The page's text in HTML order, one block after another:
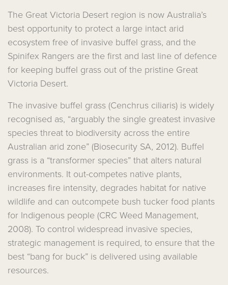
The Great Victoria Desert region is now Australia’s
best opportunity to protect a large intact arid
ecosystem free of invasive buffel grass, and the
Spinifex Rangers are the first and last line of defence
for keeping buffel grass out of the pristine Great
Victoria Desert.
The invasive buffel grass (Cenchrus ciliaris) is widely
recognised as, “arguably the single greatest invasive
species threat to biodiversity across the entire
Australian arid zone” (Biosecurity SA, 2012). Buffel
grass is a “transformer species” that alters natural
environments. It out-competes native plants,
increases fire intensity, degrades habitat for native
wildlife and can outcompete bush tucker food plants
for Indigenous people (CRC Weed Management,
2008). To control widespread invasive species,
strategic management is required, to ensure that the
best “bang for buck” is delivered using available
resources.